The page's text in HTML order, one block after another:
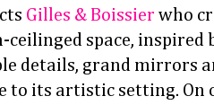
Gilles & Boissier who
ceilinged space,
details, grand mirrors
to its artistic setting. On